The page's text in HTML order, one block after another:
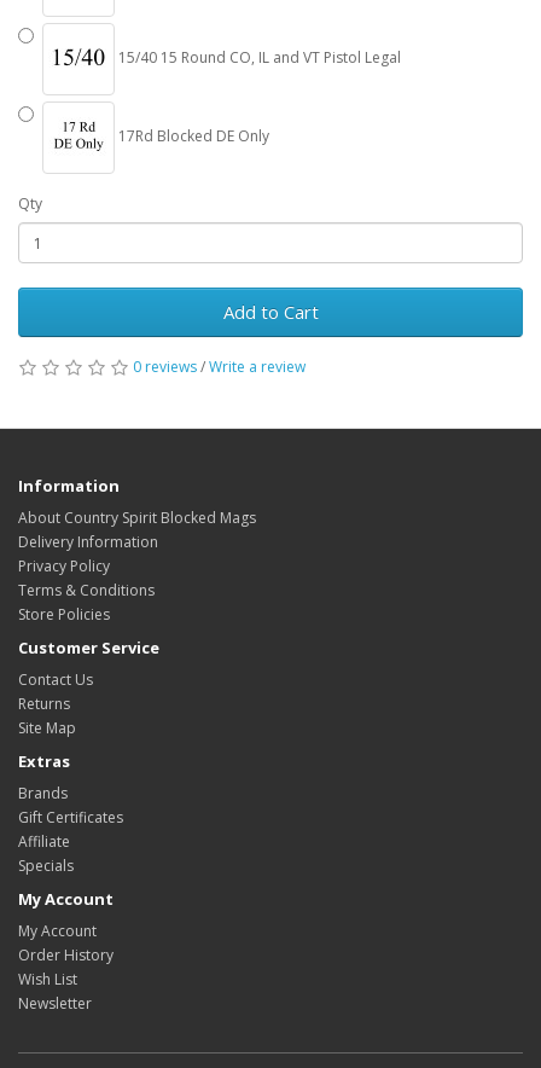
15/40 15 Round CO, IL and VT Pistol Legal
17Rd Blocked DE Only
Qty
Add to Cart
0 reviews/Write a review
Information
About Country Spirit Blocked Mags
Delivery Information
Privacy Policy
Terms & Conditions
Store Policies
Customer Service
Contact Us
Returns
Site Map
Extras
Brands
Gift Certificates
Affiliate
Specials
My Account
My Account
Order History
Wish List
Newsletter